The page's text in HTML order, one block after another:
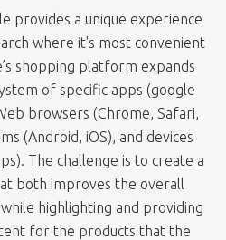
provides a unique experience
where it's most convenient
shopping platform expands
of specific apps (google
browsers (Chrome, Safari,
(Android, iOS), and devices
The challenge is to create a
both improves the overall
highlighting and providing
for the products that the